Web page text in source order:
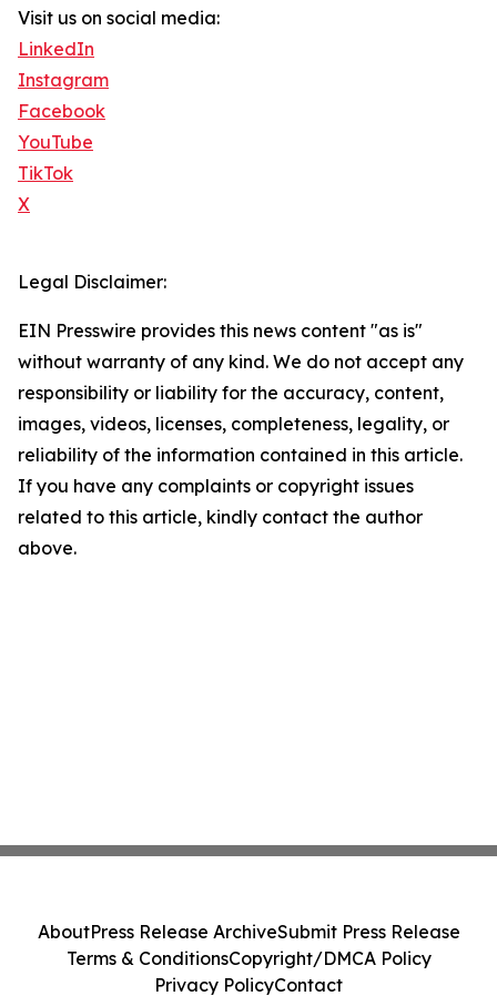
Visit us on social media:
LinkedIn
Instagram
Facebook
YouTube
TikTok
X
Legal Disclaimer:
EIN Presswire provides this news content "as is"
without warranty of any kind. We do not accept any
responsibility or liability for the accuracy, content,
images, videos, licenses, completeness, legality, or
reliability of the information contained in this article.
If you have any complaints or copyright issues
related to this article, kindly contact the author
above.
AboutPress Release ArchiveSubmit Press Release
Terms & ConditionsCopyright/DMCA Policy
Privacy PolicyContact